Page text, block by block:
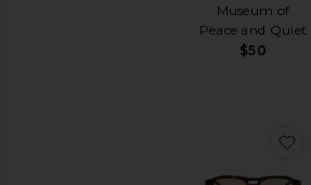
Museum of
Peace and Quiet
$50